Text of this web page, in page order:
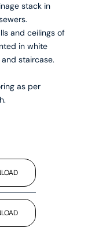
stack in
and ceilings of
in white
staircase.
as per